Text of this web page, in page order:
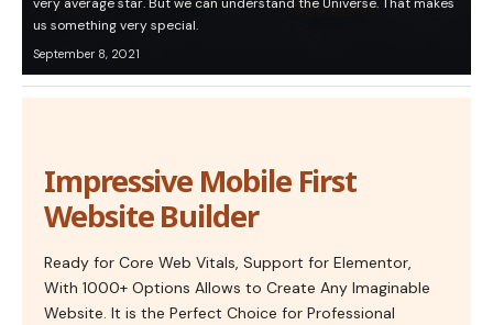
us something very special.
September 8, 2021
Impressive Mobile First
Website Builder
Ready for Core Web Vitals, Support for Elementor,
With 1000+ Options Allows to Create Any Imaginable
Website. It is the Perfect Choice for Professional